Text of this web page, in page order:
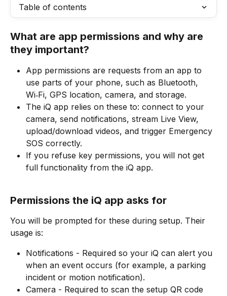
Table of contents
What are app permissions and why are
they important?
App permissions are requests from an app to
use parts of your phone, such as Bluetooth,
Wi‑Fi, GPS location, camera, and storage.
The iQ app relies on these to: connect to your
camera, send notifications, stream Live View,
upload/download videos, and trigger Emergency
SOS correctly.
If you refuse key permissions, you will not get
full functionality from the iQ app.
Permissions the iQ app asks for
You will be prompted for these during setup. Their
usage is:​
Notifications - Required so your iQ can alert you
when an event occurs (for example, a parking
incident or motion notification).
Camera - Required to scan the setup QR code